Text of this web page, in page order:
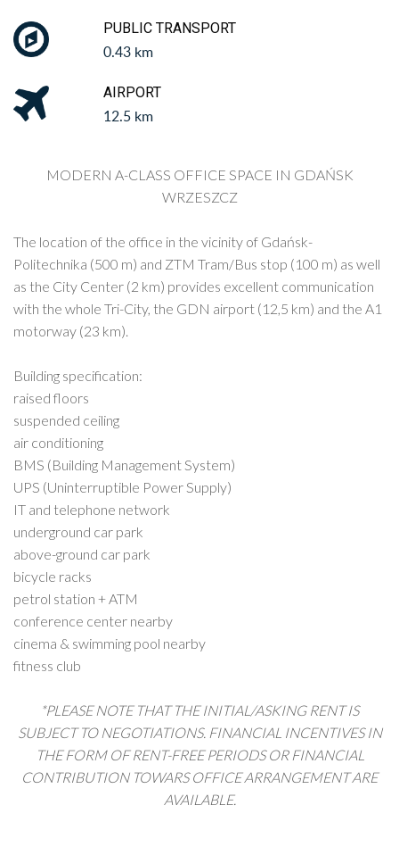
PUBLIC TRANSPORT
0.43 km
AIRPORT
12.5 km
MODERN A-CLASS OFFICE SPACE IN GDAŃSK
WRZESZCZ
The location of the office in the vicinity of Gdańsk-
Politechnika (500 m) and ZTM Tram/Bus stop (100 m) as well
as the City Center (2 km) provides excellent communication
with the whole Tri-City, the GDN airport (12,5 km) and the A1
motorway (23 km).
Building specification:
raised floors
suspended ceiling
air conditioning
BMS (Building Management System)
UPS (Uninterruptible Power Supply)
IT and telephone network
underground car park
above-ground car park
bicycle racks
petrol station + ATM
conference center nearby
cinema & swimming pool nearby
fitness club
*PLEASE NOTE THAT THE INITIAL/ASKING RENT IS
SUBJECT TO NEGOTIATIONS. FINANCIAL INCENTIVES IN
THE FORM OF RENT-FREE PERIODS OR FINANCIAL
CONTRIBUTION TOWARS OFFICE ARRANGEMENT ARE
AVAILABLE.